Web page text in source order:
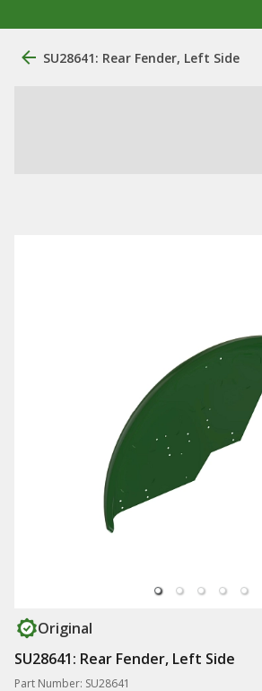
SU28641: Rear Fender, Left Side
Original
SU28641: Rear Fender, Left Side
Part Number: SU28641